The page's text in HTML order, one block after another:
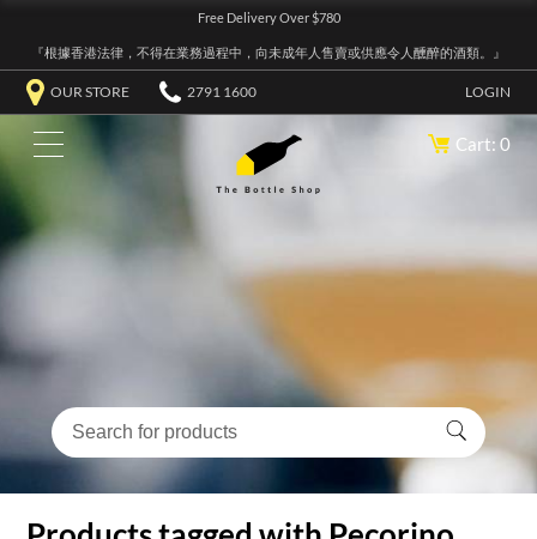
Free Delivery Over $780
『根據香港法律，不得在業務過程中，向未成年人售賣或供應令人醺醉的酒類。』
OUR STORE 2791 1600 LOGIN
Cart: 0